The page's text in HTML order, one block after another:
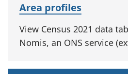
Area profiles
View Census 2021 data
Nomis, an ONS service